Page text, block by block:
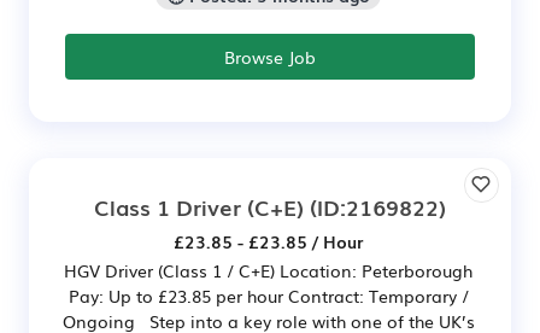
Browse Job
Class 1 Driver (C+E) (ID:2169822)
£23.85 - £23.85 / Hour
HGV Driver (Class 1 / C+E) Location: Peterborough
Pay: Up to £23.85 per hour Contract: Temporary /
Ongoing Step into a key role with one of the UK’s